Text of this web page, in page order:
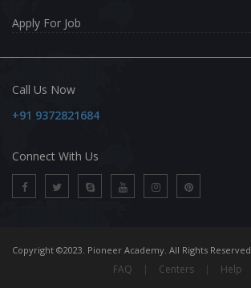
Apply For Job
Call Us Now
+91 9372821684
Connect With Us
Copyright ©2023. Pioneer Academy. All Rights Reserved
FAQ | Centers | Help